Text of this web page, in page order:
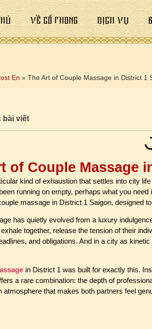
VỀ CỔ PHONG DỊCH VỤ
En » The Art of Couple Massage in District 1
bài viết
of Couple Massage
kind of exhaustion that settles into city
running on empty, perhaps what you
massage in District 1 Saigon, designed
has quietly evolved from a luxury
together, release the tension of their
and obligations. And in a city as
in District 1 was built for exactly this.
a rare combination: the depth of
atmosphere that makes both partners feel